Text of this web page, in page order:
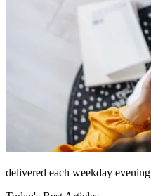
delivered each weekday evening